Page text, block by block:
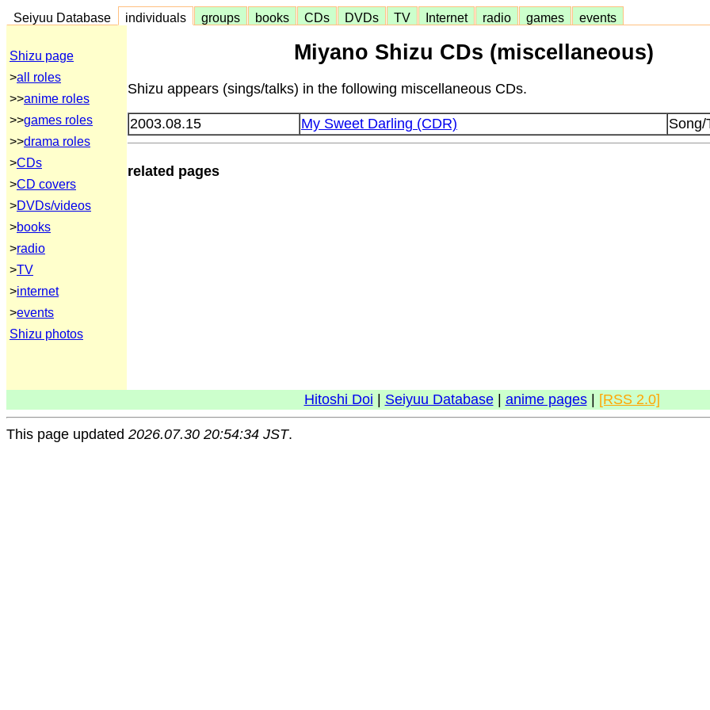
Seiyuu Database individuals groups books CDs DVDs TV Internet radio games events
Shizu page
>all roles
>>anime roles
>>games roles
>>drama roles
>CDs
>CD covers
>DVDs/videos
>books
>radio
>TV
>internet
>events
Shizu photos
Miyano Shizu CDs (miscellaneous)
Shizu appears (sings/talks) in the following miscellaneous CDs.
2003.08.15 My Sweet Darling (CDR) Song/
related pages
Hitoshi Doi Seiyuu Database| anime pages| [RSS 2.0]
This page updated 2026.07.30 20:54:34 JST.